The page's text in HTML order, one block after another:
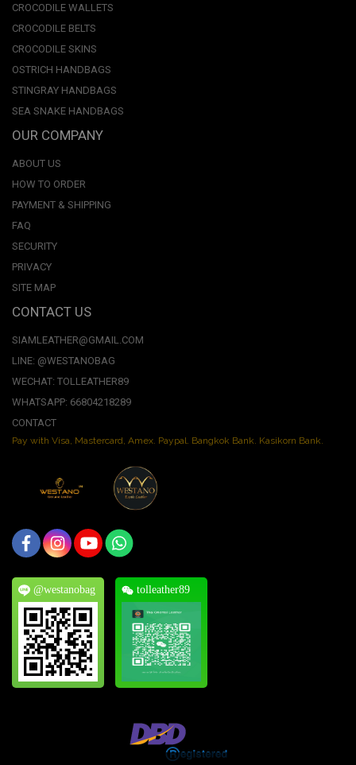
CROCODILE WALLETS
CROCODILE BELTS
CROCODILE SKINS
OSTRICH HANDBAGS
STINGRAY HANDBAGS
SEA SNAKE HANDBAGS
OUR COMPANY
ABOUT US
HOW TO ORDER
PAYMENT & SHIPPING
FAQ
SECURITY
PRIVACY
SITE MAP
CONTACT US
SIAMLEATHER@GMAIL.COM
LINE: @WESTANOBAG
WECHAT: TOLLEATHER89
WHATSAPP: 66804218289
CONTACT
Pay with Visa, Mastercard, Amex. Paypal. Bangkok Bank. Kasikorn Bank.
@westanobag tolleather89